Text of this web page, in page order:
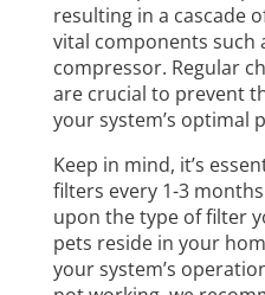
resulting in a cascade
vital components such
compressor. Regular
are crucial to prevent
your system’s optimal
Keep in mind, it’s
filters every 1-3
upon the type of filter
pets reside in your
your system’s